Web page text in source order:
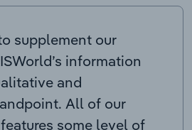
supplement our
information
and
All of our
some level of